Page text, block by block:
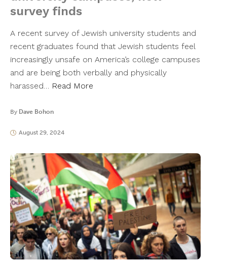
survey finds
A recent survey of Jewish university students and
recent graduates found that Jewish students feel
increasingly unsafe on America’s college campuses
and are being both verbally and physically
harassed… Read More
By Dave Bohon
August 29, 2024